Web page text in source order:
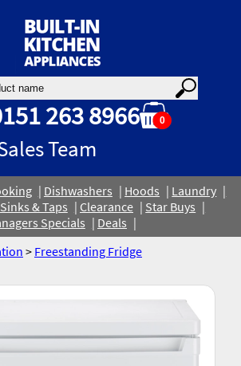
263 8966
Team
0
Dishwashers Hoods
Laundry
Sinks & Taps Clearance
Star Buys
Specials
Deals
> Freestanding Fridge